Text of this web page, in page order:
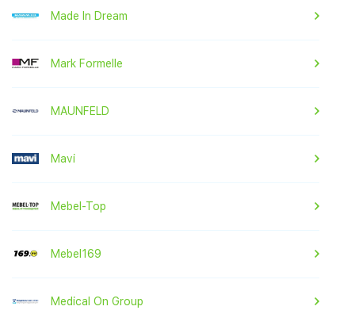
Made In Dream
Mark Formelle
MAUNFELD
Mavi
Mebel-Top
Mebel169
Medical On Group